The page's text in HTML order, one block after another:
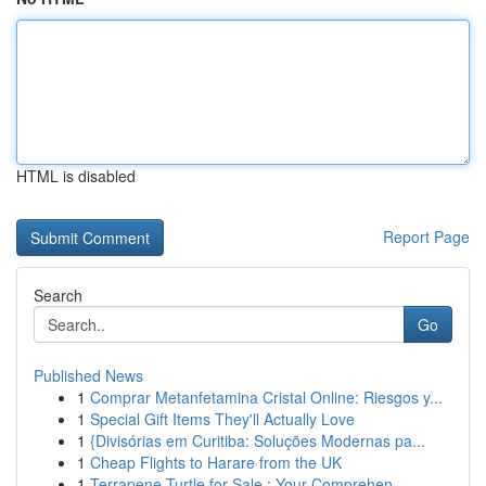
HTML is disabled
Report Page
Search
Go
Published News
1 Comprar Metanfetamina Cristal Online: Riesgos y...
1 Special Gift Items They'll Actually Love
1 {Divisórias em Curitiba: Soluções Modernas pa...
1 Cheap Flights to Harare from the UK